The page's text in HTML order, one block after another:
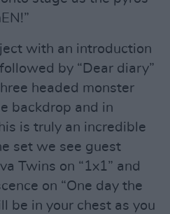
with an introduction
by “Dear diary”
headed monster
backdrop and in
is truly an incredible
set we see guest
Twins on “1x1” and
on “One day the
be in your chest as you